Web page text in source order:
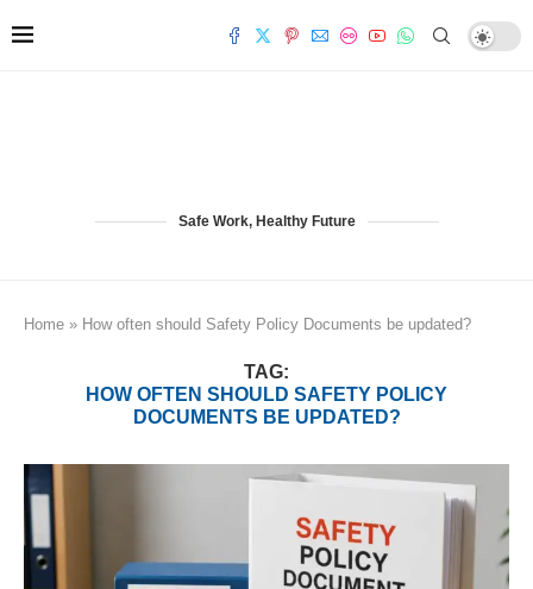
Safe Work, Healthy Future
Home » How often should Safety Policy Documents be updated?
TAG:
HOW OFTEN SHOULD SAFETY POLICY
DOCUMENTS BE UPDATED?